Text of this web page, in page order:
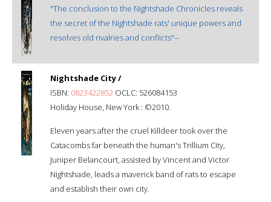
"The conclusion to the Nightshade Chronicles reveals
the secret of the Nightshade rats' unique powers and
resolves old rivalries and conflicts"--
Nightshade City /
ISBN: 0823422852 OCLC: 526084153
Holiday House, New York : ©2010.
Eleven years after the cruel Killdeer took over the
Catacombs far beneath the human's Trillium City,
Juniper Belancourt, assisted by Vincent and Victor
Nightshade, leads a maverick band of rats to escape
and establish their own city.